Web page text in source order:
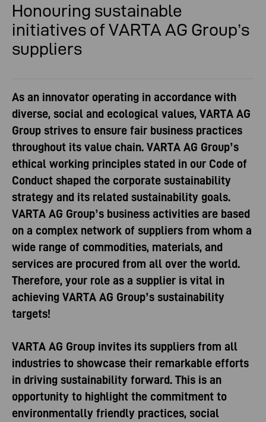
Honouring sustainable
initiatives of VARTA AG Group’s
suppliers
As an innovator operating in accordance with
diverse, social and ecological values, VARTA AG
Group strives to ensure fair business practices
throughout its value chain. VARTA AG Group’s
ethical working principles stated in our Code of
Conduct shaped the corporate sustainability
strategy and its related sustainability goals.
VARTA AG Group’s business activities are based
on a complex network of suppliers from whom a
wide range of commodities, materials, and
services are procured from all over the world.
Therefore, your role as a supplier is vital in
achieving VARTA AG Group’s sustainability
targets!
VARTA AG Group invites its suppliers from all
industries to showcase their remarkable efforts
in driving sustainability forward. This is an
opportunity to highlight the commitment to
environmentally friendly practices, social